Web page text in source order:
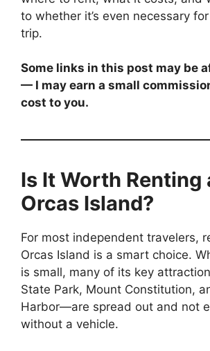
to whether it’s even necessary
trip.
Some links in this post may be
— I may earn a small
cost to you.
Is It Worth Renting
Orcas Island?
For most independent travelers,
Orcas Island is a smart choice.
is small, many of its key
State Park, Mount Constitution,
Harbor—are spread out and not
without a vehicle.